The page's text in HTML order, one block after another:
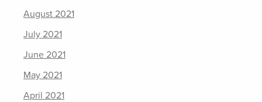
August 2021
July 2021
June 2021
May 2021
April 2021